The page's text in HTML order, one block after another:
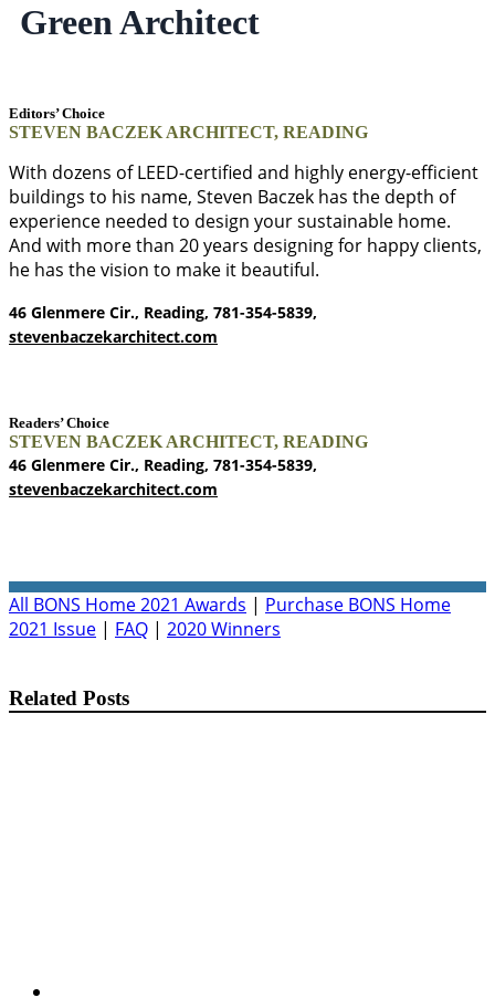
Green Architect
Editors’ Choice
STEVEN BACZEK ARCHITECT, READING
With dozens of LEED-certified and highly energy-efficient
buildings to his name, Steven Baczek has the depth of
experience needed to design your sustainable home.
And with more than 20 years designing for happy clients,
he has the vision to make it beautiful.
46 Glenmere Cir., Reading, 781-354-5839,
stevenbaczekarchitect.com
Readers’ Choice
STEVEN BACZEK ARCHITECT, READING
46 Glenmere Cir., Reading, 781-354-5839,
stevenbaczekarchitect.com
All BONS Home 2021 Awards | Purchase BONS Home
2021 Issue | FAQ | 2020 Winners
Related Posts